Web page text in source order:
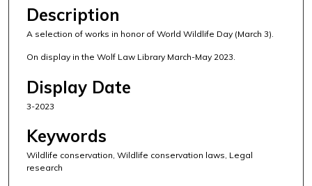
Description
A selection of works in honor of World Wildlife Day (March 3).
On display in the Wolf Law Library March-May 2023.
Display Date
3-2023
Keywords
Wildlife conservation, Wildlife conservation laws, Legal
research